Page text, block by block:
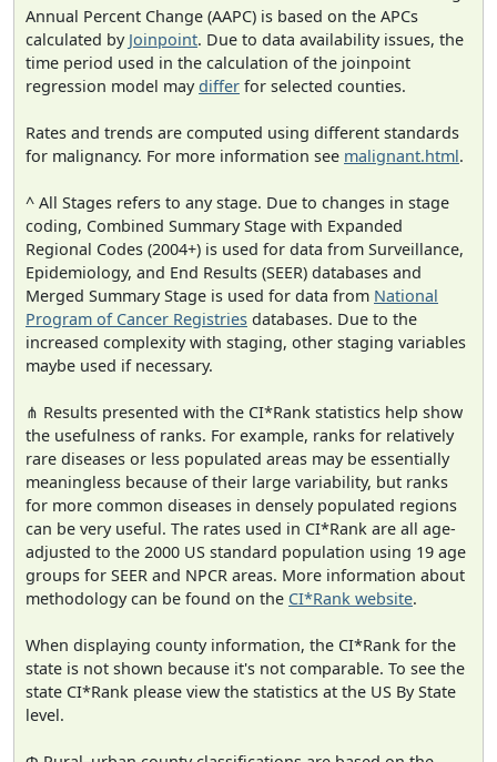
Annual Percent Change (AAPC) is based on the APCs
calculated by Joinpoint. Due to data availability issues, the
time period used in the calculation of the joinpoint
regression model maydiffer for selected counties.
Rates and trends are computed using different standards
for malignancy. For more information see malignant.html.
^ All Stages refers to any stage. Due to changes in stage
coding, Combined Summary Stage with Expanded
Regional Codes (2004+) is used for data from Surveillance,
Epidemiology, and End Results (SEER) databases and
Merged Summary Stage is used for data from National
Program of Cancer Registries databases. Due to the
increased complexity with staging, other staging variables
maybe used if necessary.
⋔ Results presented with the CI*Rank statistics help show
the usefulness of ranks. For example, ranks for relatively
rare diseases or less populated areas may be essentially
meaningless because of their large variability, but ranks
for more common diseases in densely populated regions
can be very useful. The rates used in CI*Rank are all age-
adjusted to the 2000 US standard population using 19 age
groups for SEER and NPCR areas. More information about
methodology can be found on the CI*Rank website.
When displaying county information, the CI*Rank for the
state is not shown because it's not comparable. To see the
state CI*Rank please view the statistics at the US By State
level.